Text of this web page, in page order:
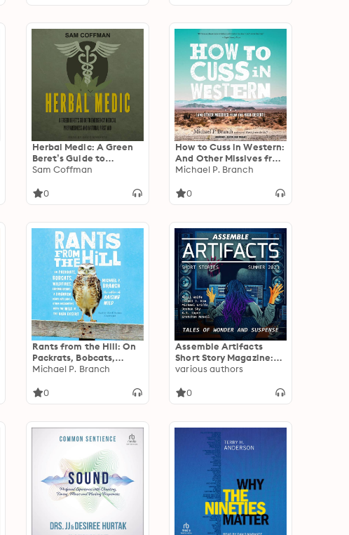
Herbal Medic: A Green
Beret’s Guide to
Emergency Medical
Natural First Aid
Sam Coffman
0
How to Cuss in Western:
And Other Missives from
the High Desert
Michael P. Branch
0
Rants from the Hill: On
Packrats, Bobcats,
Wildfires,
Drunken Mary Kay Lady,
Michael P. Branch
0
Assemble Artifacts
Short Story Magazine:
Summer 2023 (Issue #4)
various authors
0